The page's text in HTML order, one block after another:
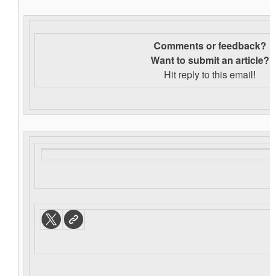
Comments or feedback?
Want to submit an article?
Hit reply to this email!